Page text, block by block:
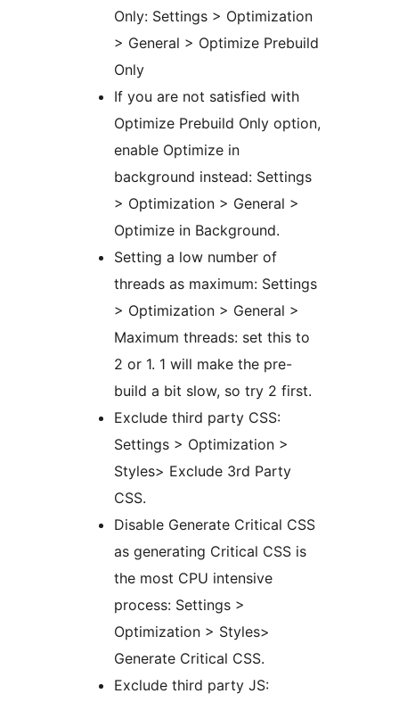
Only: Settings > Optimization
> General > Optimize Prebuild
Only
If you are not satisfied with
Optimize Prebuild Only option,
enable Optimize in
background instead: Settings
> Optimization > General >
Optimize in Background.
Setting a low number of
threads as maximum: Settings
> Optimization > General >
Maximum threads: set this to
2 or 1. 1 will make the pre-
build a bit slow, so try 2 first.
Exclude third party CSS:
Settings > Optimization >
Styles> Exclude 3rd Party
CSS.
Disable Generate Critical CSS
as generating Critical CSS is
the most CPU intensive
process: Settings >
Optimization > Styles>
Generate Critical CSS.
Exclude third party JS: